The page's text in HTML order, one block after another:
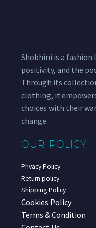
Shobhini is a
positivity, and the
Through its
clothing, it
choices with their
change.
OUR POLICY
Privacy Policy
Return policy
Shipping Policy
Cookies Policy
Terms & Condition